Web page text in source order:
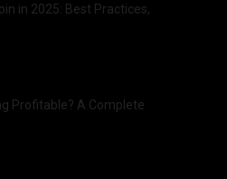
in 2025: Best Practices,
Profitable? A Complete